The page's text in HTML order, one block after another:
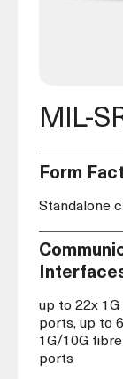
MIL-
Form
Standalone
up to 22x
ports, up to
1G/10G
ports